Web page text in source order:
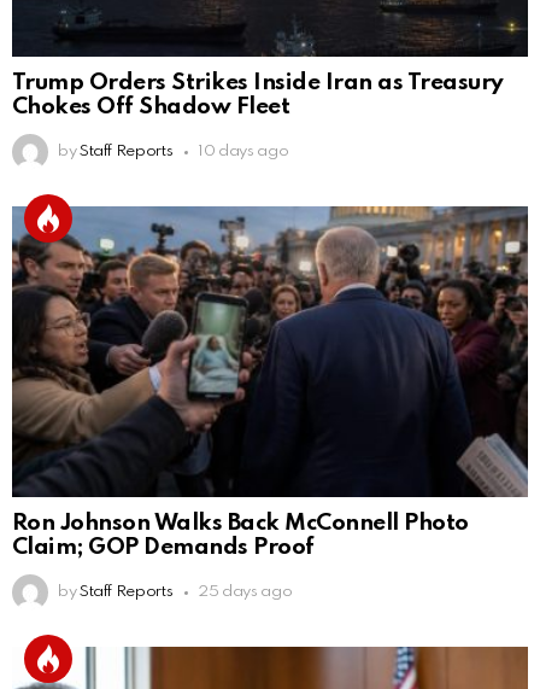
Trump Orders Strikes Inside Iran as Treasury
Chokes Off Shadow Fleet
by Staff Reports 10 days ago
Ron Johnson Walks Back McConnell Photo
Claim; GOP Demands Proof
by Staff Reports 25 days ago